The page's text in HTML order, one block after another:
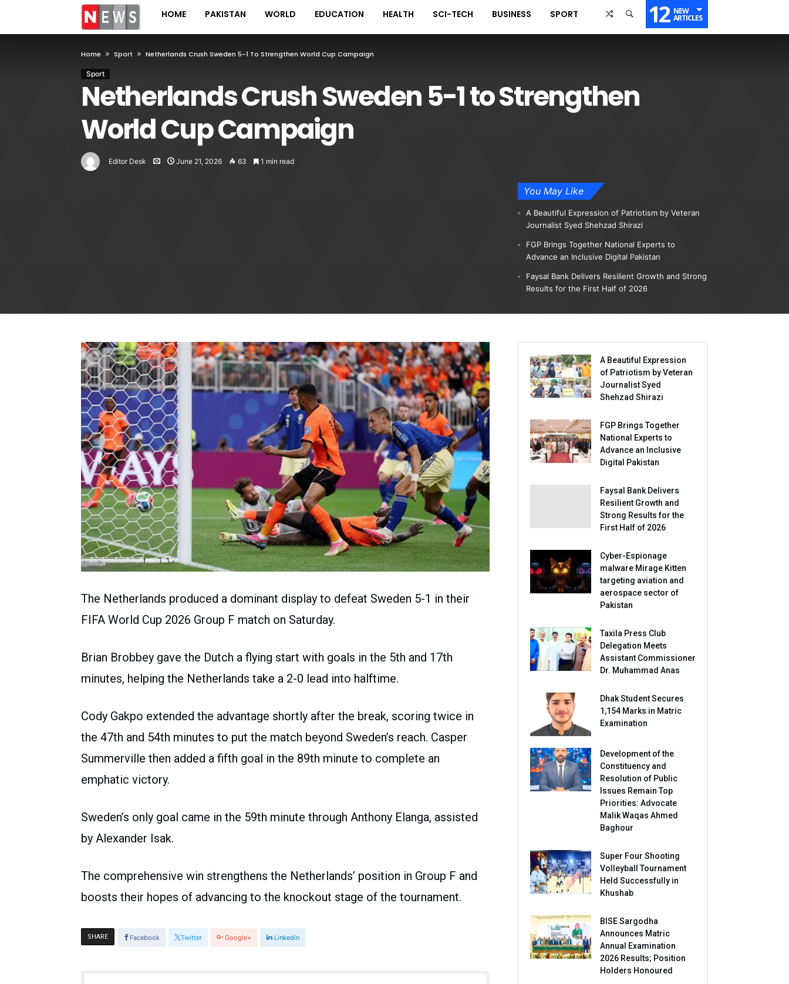
HOME PAKISTAN WORLD EDUCATION HEALTH SCI-TECH BUSINESS SPORT 12 NEW
ARTICLES
Home Sport Netherlands Crush Sweden 5-1 To Strengthen World Cup Campaign
Sport
Netherlands Crush Sweden 5-1 to Strengthen
World Cup Campaign
Editor Desk June 21, 2026 63 1 min read
You May Like
A Beautiful Expression of Patriotism by Veteran
Journalist Syed Shehzad Shirazi
FGP Brings Together National Experts to
Advance an Inclusive Digital Pakistan
Faysal Bank Delivers Resilient Growth and Strong
Results for the First Half of 2026
The Netherlands produced a dominant display to defeat Sweden 5-1 in their
FIFA World Cup 2026 Group F match on Saturday.
Brian Brobbey gave the Dutch a flying start with goals in the 5th and 17th
minutes, helping the Netherlands take a 2-0 lead into halftime.
Cody Gakpo extended the advantage shortly after the break, scoring twice in
the 47th and 54th minutes to put the match beyond Sweden’s reach. Casper
Summerville then added a fifth goal in the 89th minute to complete an
emphatic victory.
Sweden’s only goal came in the 59th minute through Anthony Elanga, assisted
by Alexander Isak.
The comprehensive win strengthens the Netherlands’ position in Group F and
boosts their hopes of advancing to the knockout stage of the tournament.
SHARE Facebook Twitter Google+ Linkedin
A Beautiful Expression
of Patriotism by Veteran
Journalist Syed
Shehzad Shirazi
FGP Brings Together
National Experts to
Advance an Inclusive
Digital Pakistan
Faysal Bank Delivers
Resilient Growth and
Strong Results for the
First Half of 2026
Cyber-Espionage
malware Mirage Kitten
targeting aviation and
aerospace sector of
Pakistan
Taxila Press Club
Delegation Meets
Assistant Commissioner
Dr. Muhammad Anas
Dhak Student Secures
1,154 Marks in Matric
Examination
Development of the
Constituency and
Resolution of Public
Issues Remain Top
Priorities: Advocate
Malik Waqas Ahmed
Baghour
Super Four Shooting
Volleyball Tournament
Held Successfully in
Khushab
BISE Sargodha
Announces Matric
Annual Examination
2026 Results; Position
Holders Honoured